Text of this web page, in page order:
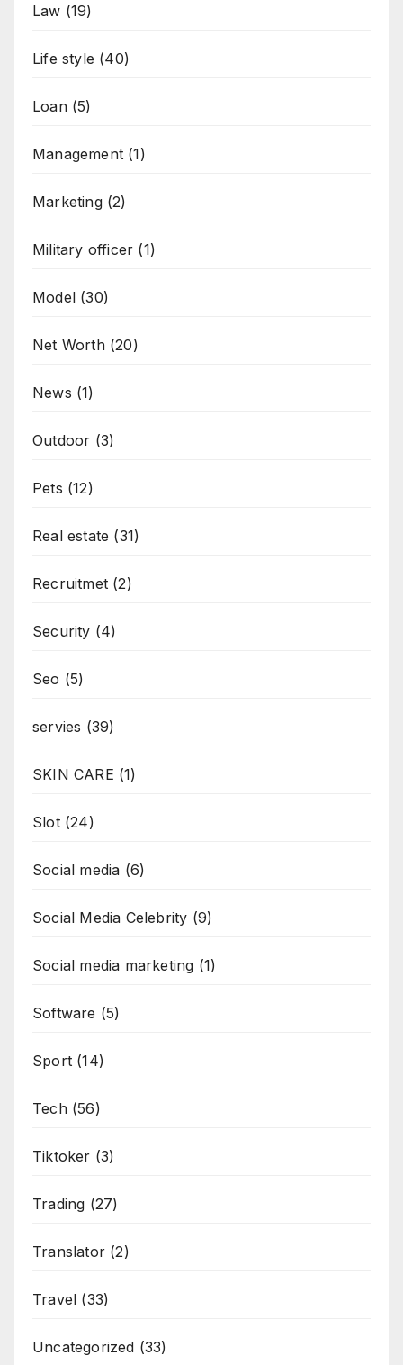
Law (19)
Life style (40)
Loan(5)
Management (1)
Marketing(2)
Military officer (1)
Model (30)
Net Worth(20)
News (1)
Outdoor (3)
Pets (12)
Real estate (31)
Recruitmet (2)
Security (4)
Seo (5)
servies (39)
SKIN CARE (1)
Slot(24)
Social media (6)
Social Media Celebrity (9)
Social media marketing (1)
Software (5)
Sport (14)
Tech(56)
Tiktoker (3)
Trading (27)
Translator (2)
Travel (33)
Uncategorized (33)